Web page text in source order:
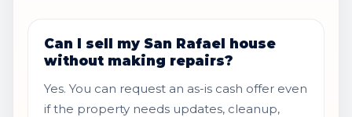
Can I sell my San Rafael house
without making repairs?
Yes. You can request an as-is cash offer even
if the property needs updates, cleanup,